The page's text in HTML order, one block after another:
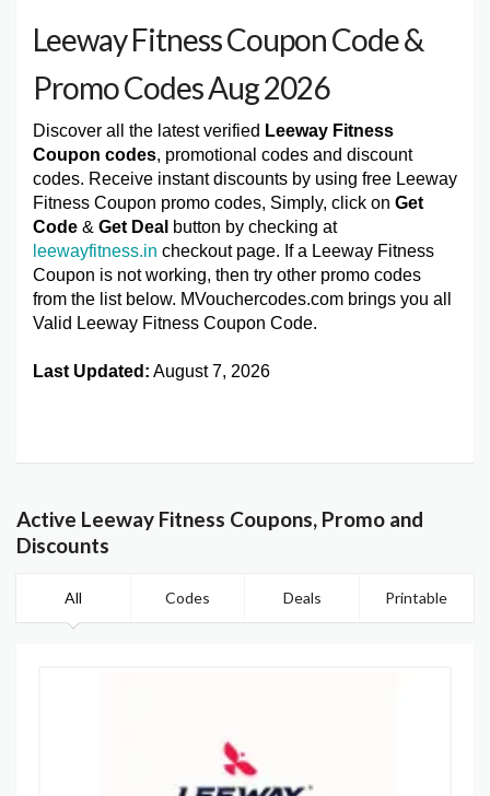
Leeway Fitness Coupon Code &
Promo Codes Aug 2026
Discover all the latest verified Leeway Fitness
Coupon codes, promotional codes and discount
codes. Receive instant discounts by using free Leeway
Fitness Coupon promo codes, Simply, click on Get
Code & Get Deal button by checking at
leewayfitness.in checkout page. If a Leeway Fitness
Coupon is not working, then try other promo codes
from the list below. MVouchercodes.com brings you all
Valid Leeway Fitness Coupon Code.
Last Updated: August 7, 2026
Active Leeway Fitness Coupons, Promo and
Discounts
All Codes Deals Printable